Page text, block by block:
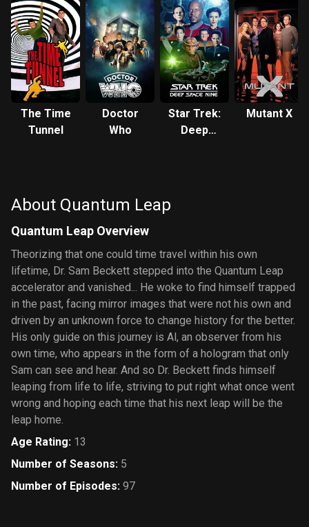
The Time
Tunnel
Doctor
Who
Star Trek:
Deep
Mutant X
About Quantum Leap
Quantum Leap Overview
Theorizing that one could time travel within his own
lifetime, Dr. Sam Beckett stepped into the Quantum Leap
accelerator and vanished... He woke to find himself trapped
in the past, facing mirror images that were not his own and
driven by an unknown force to change history for the better.
His only guide on this journey is Al, an observer from his
own time, who appears in the form of a hologram that only
Sam can see and hear. And so Dr. Beckett finds himself
leaping from life to life, striving to put right what once went
wrong and hoping each time that his next leap will be the
leap home.
Age Rating: 13
Number of Seasons: 5
Number of Episodes: 97